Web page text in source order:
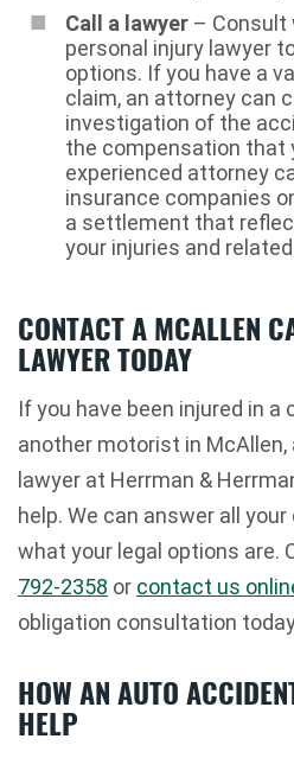
Call a lawyer – Consult
personal injury lawyer
options. If you have a
claim, an attorney can
investigation of the
the compensation that
experienced attorney
insurance companies
a settlement that
your injuries and
CONTACT A MCALLEN
LAWYER TODAY
If you have been injured in
another motorist in
lawyer at Herrman &
help. We can answer all
what your legal options are.
792-2358 or contact us
obligation consultation
HOW AN AUTO
HELP